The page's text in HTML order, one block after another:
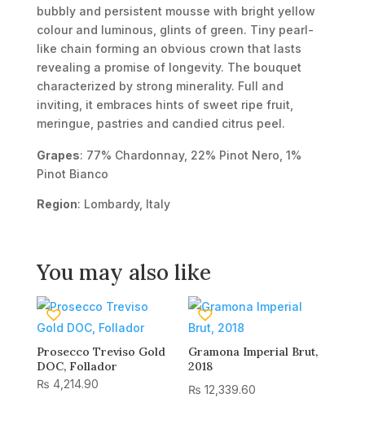
bubbly and persistent mousse with bright yellow
colour and luminous, glints of green. Tiny pearl-
like chain forming an obvious crown that lasts
revealing a promise of longevity. The bouquet
characterized by strong minerality. Full and
inviting, it embraces hints of sweet ripe fruit,
meringue, pastries and candied citrus peel.
Grapes: 77% Chardonnay, 22% Pinot Nero, 1%
Pinot Bianco
Region: Lombardy, Italy
You may also like
Prosecco Treviso Gold
DOC, Follador
₨ 4,214.90
Gramona Imperial Brut,
2018
₨ 12,339.60